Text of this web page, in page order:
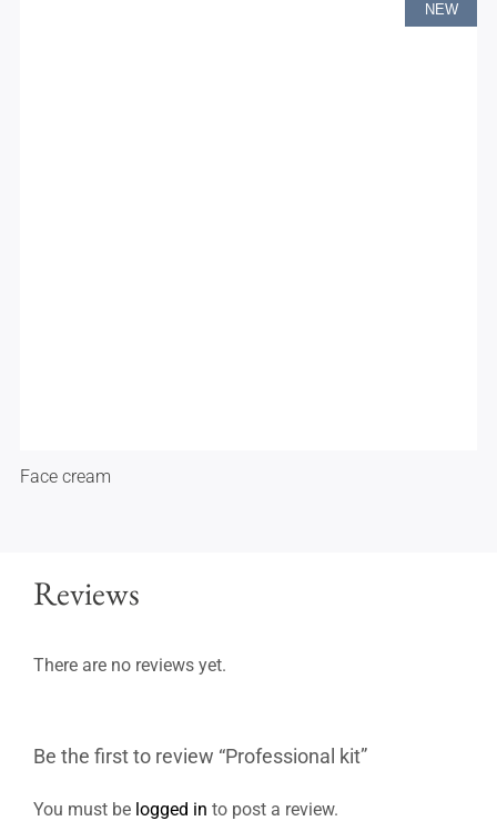
NEW
Face cream
Reviews
There are no reviews yet.
Be the first to review “Professional kit”
You must be logged in to post a review.